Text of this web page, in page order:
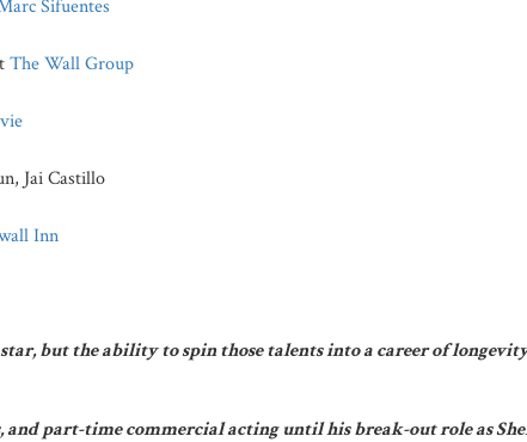
Sifuentes
The Wall Group
Jai Castillo
Inn
but the ability to spin those talents into a career of
part-time commercial acting until his break-out role as